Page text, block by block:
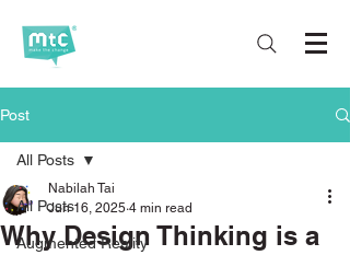
Post
All Posts
Augmented Reality
All Posts
Why Design Thinking is a
Nabilah Tai
Jun 16, 2025 4 min read